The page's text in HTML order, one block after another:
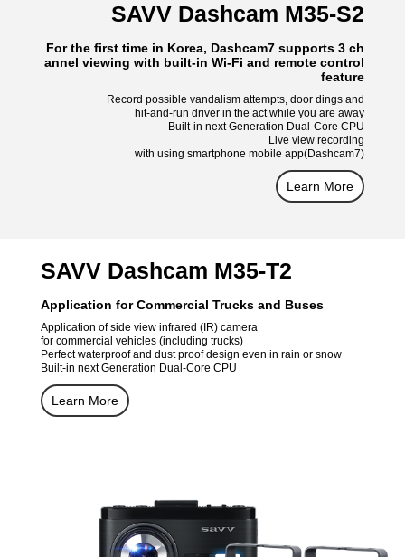
SAVV Dashcam M35-S2
For the first time in Korea, Dashcam7 supports 3 ch
annel viewing with built-in Wi-Fi and remote control
feature
Record possible vandalism attempts, door dings and
hit-and-run driver in the act while you are away
Built-in next Generation Dual-Core CPU
Live view recording
with using smartphone mobile app(Dashcam7)
Learn More
SAVV Dashcam M35-T2
Application for Commercial Trucks and Buses
Application of side view infrared (IR) camera
for commercial vehicles (including trucks)
Perfect waterproof and dust proof design even in rain or snow
Built-in next Generation Dual-Core CPU
Learn More